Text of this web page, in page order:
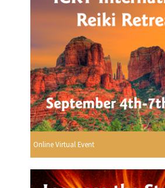
Online Virtual Event